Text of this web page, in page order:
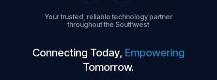
Your trusted, reliable technology partner
throughout the Southwest
Connecting Today, Empowering
Tomorrow.